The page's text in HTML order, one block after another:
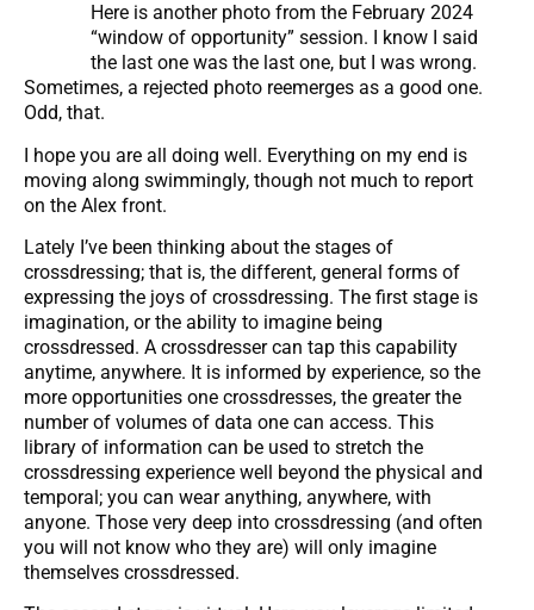
Here is another photo from the February 2024
“window of opportunity” session. I know I said
the last one was the last one, but I was wrong.
Sometimes, a rejected photo reemerges as a good one.
Odd, that.
I hope you are all doing well. Everything on my end is
moving along swimmingly, though not much to report
on the Alex front.
Lately I’ve been thinking about the stages of
crossdressing; that is, the different, general forms of
expressing the joys of crossdressing. The first stage is
imagination, or the ability to imagine being
crossdressed. A crossdresser can tap this capability
anytime, anywhere. It is informed by experience, so the
more opportunities one crossdresses, the greater the
number of volumes of data one can access. This
library of information can be used to stretch the
crossdressing experience well beyond the physical and
temporal; you can wear anything, anywhere, with
anyone. Those very deep into crossdressing (and often
you will not know who they are) will only imagine
themselves crossdressed.